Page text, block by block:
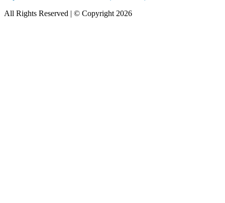
All Rights Reserved | © Copyright 2026